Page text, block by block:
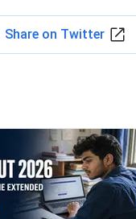
Share on Twitter